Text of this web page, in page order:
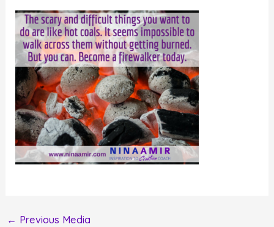
← Previous Media